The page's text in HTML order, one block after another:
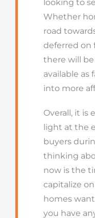
looking to
Whether
road
deferred on
there will
available as
into more
Overall, it is
light at the
buyers
thinking
now is the
capitalize
homes
you have